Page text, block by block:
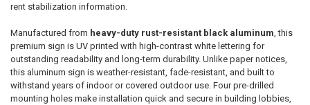
rent stabilization information.
Manufactured from heavy-duty rust-resistant black aluminum, this
premium sign is UV printed with high-contrast white lettering for
outstanding readability and long-term durability. Unlike paper notices,
this aluminum sign is weather-resistant, fade-resistant, and built to
withstand years of indoor or covered outdoor use. Four pre-drilled
mounting holes make installation quick and secure in building lobbies,